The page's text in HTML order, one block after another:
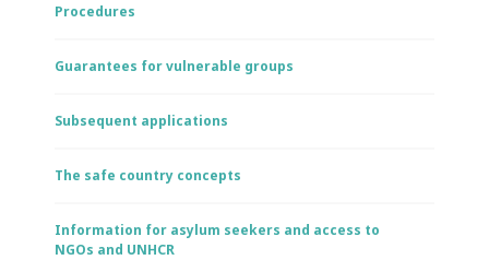
Procedures
Guarantees for vulnerable groups
Subsequent applications
The safe country concepts
Information for asylum seekers and access to
NGOs and UNHCR